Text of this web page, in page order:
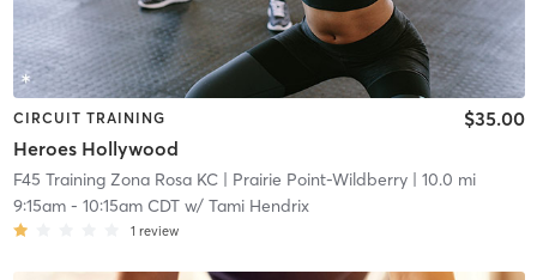
CIRCUIT TRAINING
Heroes Hollywood
$35.00
F45 Training Zona Rosa KC| Prairie Point-Wildberry| 10.0 mi
9:15am- 10:15am CDTw/ Tami Hendrix
1 review